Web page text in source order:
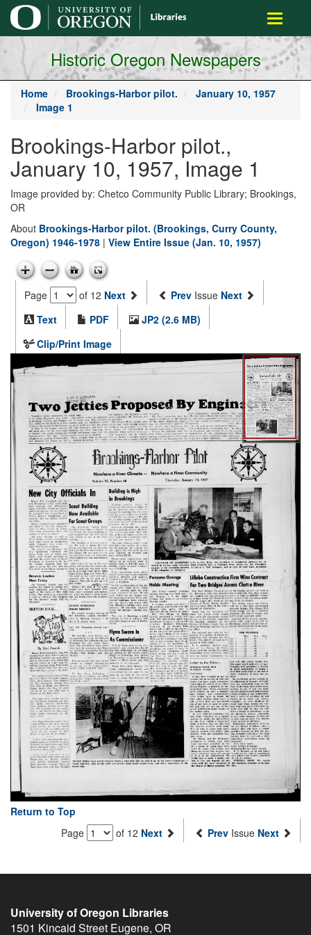
main
content
Toggle
Historic Oregon Newspapers
Home Brookings-Harbor pilot.
January 10, 1957
Image 1
Brookings-Harbor pilot.,
January 10, 1957, Image 1
Image provided by: Chetco Community Public Library; Brookings,
OR
About Brookings-Harbor pilot. (Brookings, Curry County,
Oregon) 1946-1978 | View Entire Issue (Jan. 10, 1957)
Page of 12 Next Prev Issue Next
Text
PDF
JP2 (2.6 MB)
Clip/Print Image
Return to Top
Page
of 12 Next Prev Issue Next
University of Oregon Libraries
1501 Kincaid Street Eugene, OR